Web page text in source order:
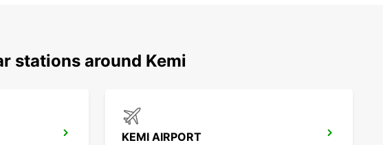
stations around Kemi
KEMI AIRPORT